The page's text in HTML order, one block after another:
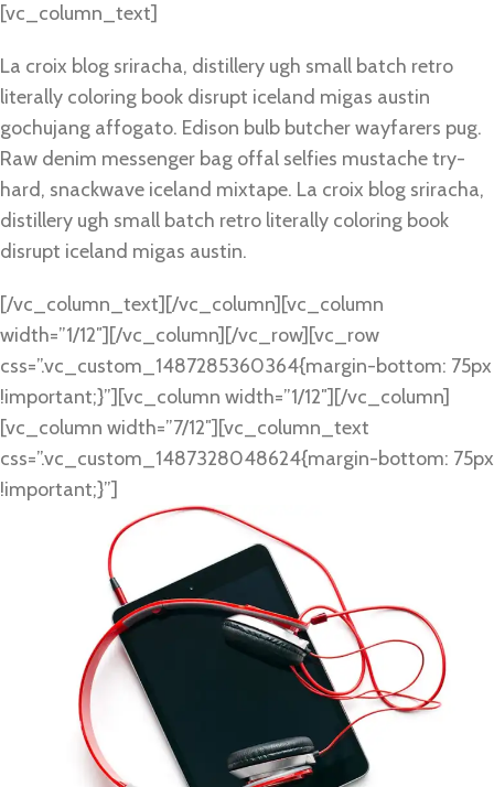
[vc_column_text]
La croix blog sriracha, distillery ugh small batch retro
literally coloring book disrupt iceland migas austin
gochujang affogato. Edison bulb butcher wayfarers pug.
Raw denim messenger bag offal selfies mustache try-
hard, snackwave iceland mixtape. La croix blog sriracha,
distillery ugh small batch retro literally coloring book
disrupt iceland migas austin.
[/vc_column_text][/vc_column][vc_column
width=”1/12″][/vc_column][/vc_row][vc_row
css=”.vc_custom_1487285360364{margin-bottom: 75px
!important;}”][vc_column width=”1/12″][/vc_column]
[vc_column width=”7/12″][vc_column_text
css=”.vc_custom_1487328048624{margin-bottom: 75px
!important;}”]